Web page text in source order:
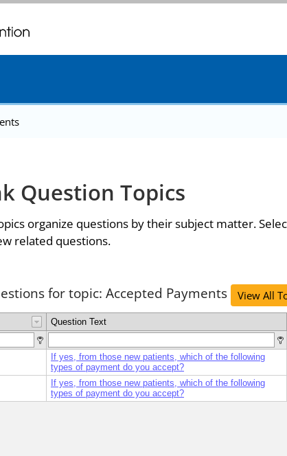
seven. Saving Lives, Protecting People
Question Topics
organize questions by their subject matter.
related questions.
for topic: Accepted Payments View All
Question Text
If yes, from those new patients, which of the following
types of payment do you accept?
If yes, from those new patients, which of the following
types of payment do you accept?